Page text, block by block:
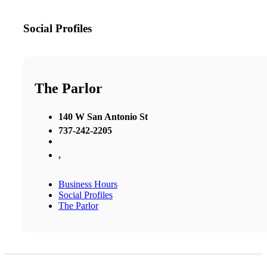
Social Profiles
The Parlor
140 W San Antonio St
737-242-2205
,
Business Hours
Social Profiles
The Parlor